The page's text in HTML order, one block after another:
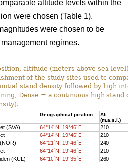
altitude levels within the
were chosen (Table 1).
were chosen to be
regimes.
altitude (meters above sea
of the study sites used to
stand density followed by high
Dense = a continuous high stand
Geographical position
Alt.
(m.a.s.l.)
(SVA) 64°14´N, 19°46´E
210
64°14´N, 19°46´E
210
64°21´N, 19°46´E
240
64°14´N, 19°46´E
210
(KUL)
64°10´N, 19°35´E
260